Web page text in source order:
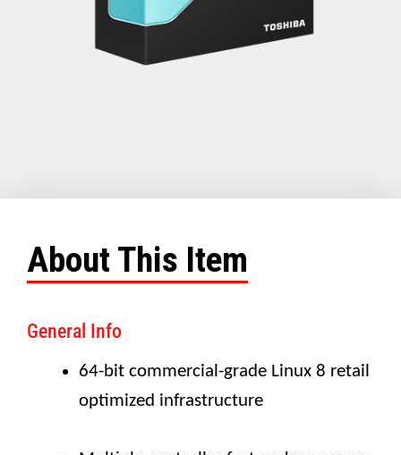
About This Item
General Info
64-bit commercial-grade Linux 8 retail
optimized infrastructure